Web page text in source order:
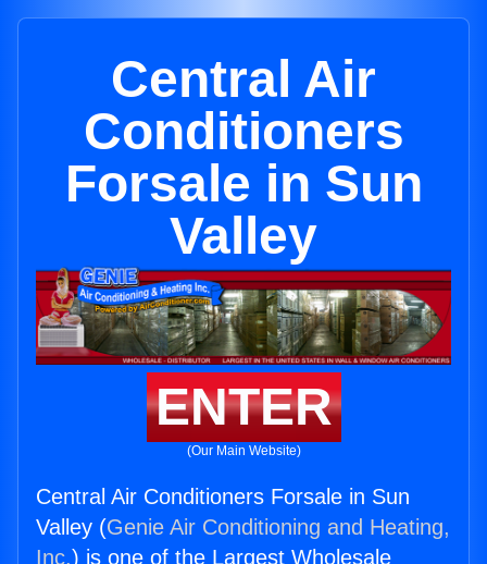
Central Air
Conditioners
Forsale in Sun
Valley
ENTER
(Our Main Website)
Central Air Conditioners Forsale in Sun
Valley (Genie Air Conditioning and Heating,
Inc.) is one of the Largest Wholesale